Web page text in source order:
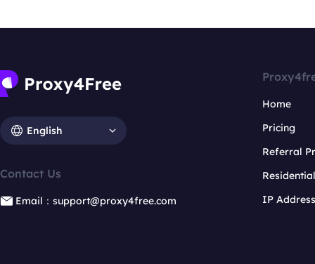
English
Contact Us
Email：support@proxy4free.com
Home
Pricing
Referral
IP